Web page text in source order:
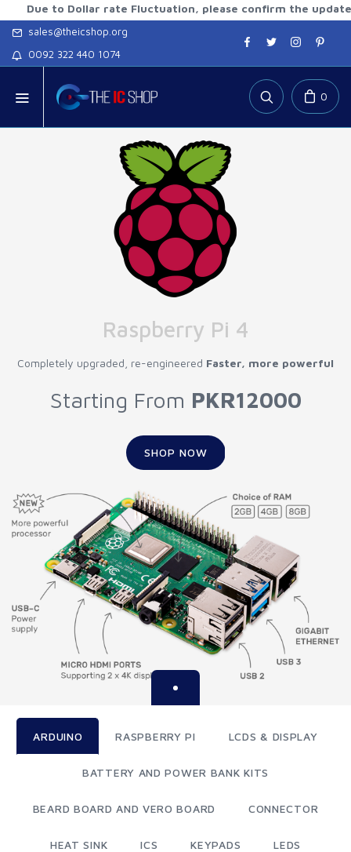
to Dollar rate Fluctuation, please confirm the updated rates
sales@theicshop.org
0092 322 440 1074
0
Raspberry Pi 4
Completely upgraded, re-engineered Faster, more powerful
Starting From PKR12000
SHOP NOW
ARDUINO RASPBERRY PI LCDS & DISPLAY
BATTERY AND POWER BANK KITS
BEARD BOARD AND VERO BOARD CONNECTOR
HEAT SINK ICS KEYPADS LEDS